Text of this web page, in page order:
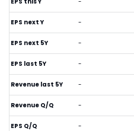
EPS next Y -
EPS next 5Y -
EPS last 5Y -
Revenue last 5Y -
Revenue Q/Q -
EPS Q/Q -